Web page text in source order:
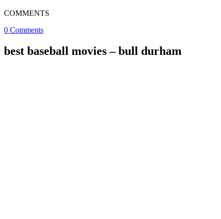
COMMENTS
0 Comments
best baseball movies – bull durham